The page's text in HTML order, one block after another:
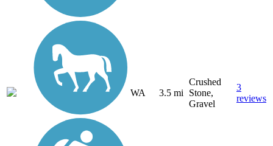
WA 3.5 mi
Crushed
Stone,
Gravel
3
reviews